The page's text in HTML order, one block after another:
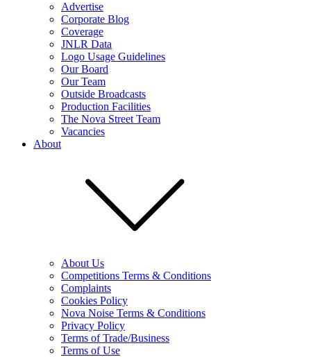
Advertise
Corporate Blog
Coverage
JNLR Data
Logo Usage Guidelines
Our Board
Our Team
Outside Broadcasts
Production Facilities
The Nova Street Team
Vacancies
About
About Us
Competitions Terms & Conditions
Complaints
Cookies Policy
Nova Noise Terms & Conditions
Privacy Policy
Terms of Trade/Business
Terms of Use